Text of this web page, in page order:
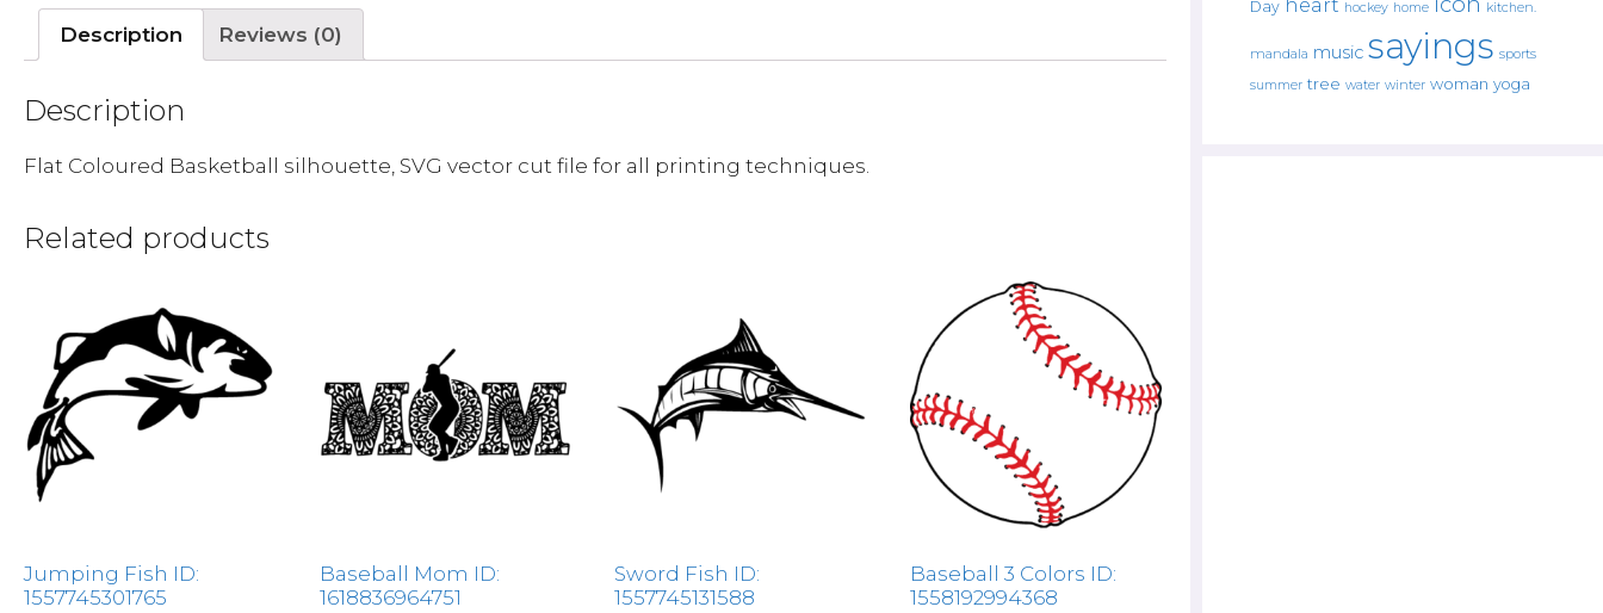
Description Reviews (0)
Description
Flat Coloured Basketball silhouette, SVG vector cut file for all printing techniques.
Related products
Jumping Fish ID:
1557745301765
Baseball Mom ID:
1618836964751
Sword Fish ID:
1557745131588
Baseball 3 Colors ID:
1558192994368
Day heart hockey home kitchen.
mandala music sayings sports
summer tree water winter woman yoga